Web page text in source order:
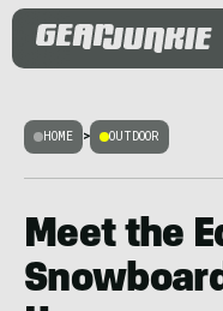
HOME > OUTDOOR
Meet the